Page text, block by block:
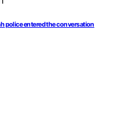
police entered the conversation